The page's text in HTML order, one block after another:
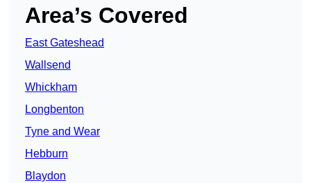
Area’s Covered
East Gateshead
Wallsend
Whickham
Longbenton
Tyne and Wear
Hebburn
Blaydon